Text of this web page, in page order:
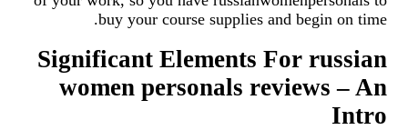
buy your course supplies and begin on time.
Significant Elements For russian
women personals reviews – An
Intro